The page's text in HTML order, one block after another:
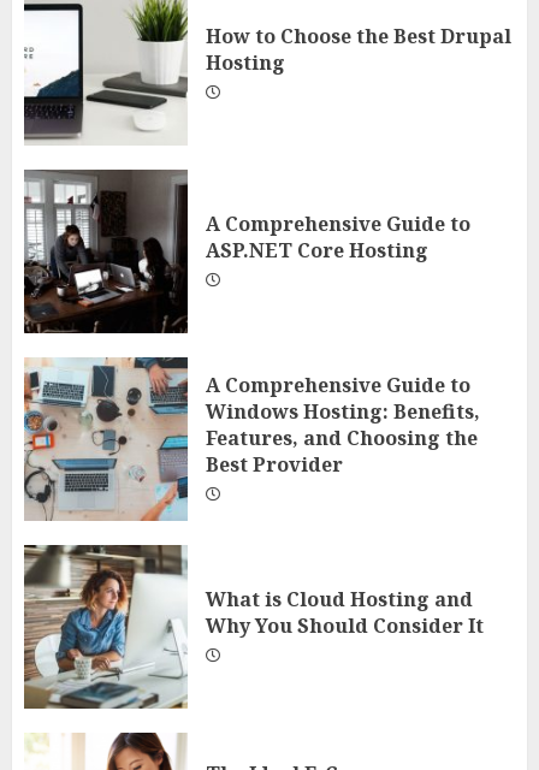
How to Choose the Best Drupal
Hosting
A Comprehensive Guide to
ASP.NET Core Hosting
A Comprehensive Guide to
Windows Hosting: Benefits,
Features, and Choosing the
Best Provider
What is Cloud Hosting and
Why You Should Consider It